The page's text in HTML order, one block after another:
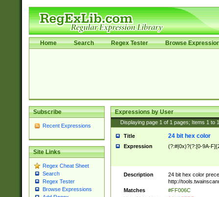
Home Search Regex Tester Browse
Subscribe
Recent Expressions
Site Links
Regex Cheat Sheet
Search
Regex Tester
Browse Expressions
Expressions by User
Displaying page 1 of 1 pages; Items 1 to
Title 24 bit hex color
Expression (?:#|0x)?(?:[0-9A-
Description
24 bit hex color
http://
Matches
#FF006C